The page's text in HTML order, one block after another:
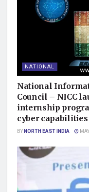
NATIONAL
National
Council – NICC
internship
cyber capabilities
BYNORTH EAST INDIA